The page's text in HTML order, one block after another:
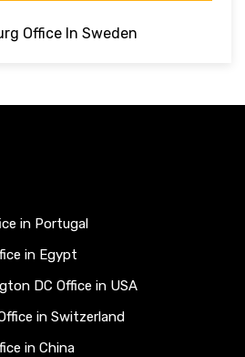
Office In Sweden
in Portugal
in Egypt
DC Office in USA
in Switzerland
in China